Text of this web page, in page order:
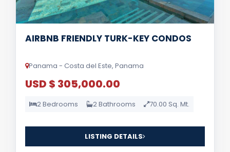
AIRBNB FRIENDLY TURK-KEY CONDOS
Panama - Costa del Este, Panama
USD $ 305,000.00
2 Bedrooms 2 Bathrooms 70.00 Sq. Mt.
LISTING DETAILS